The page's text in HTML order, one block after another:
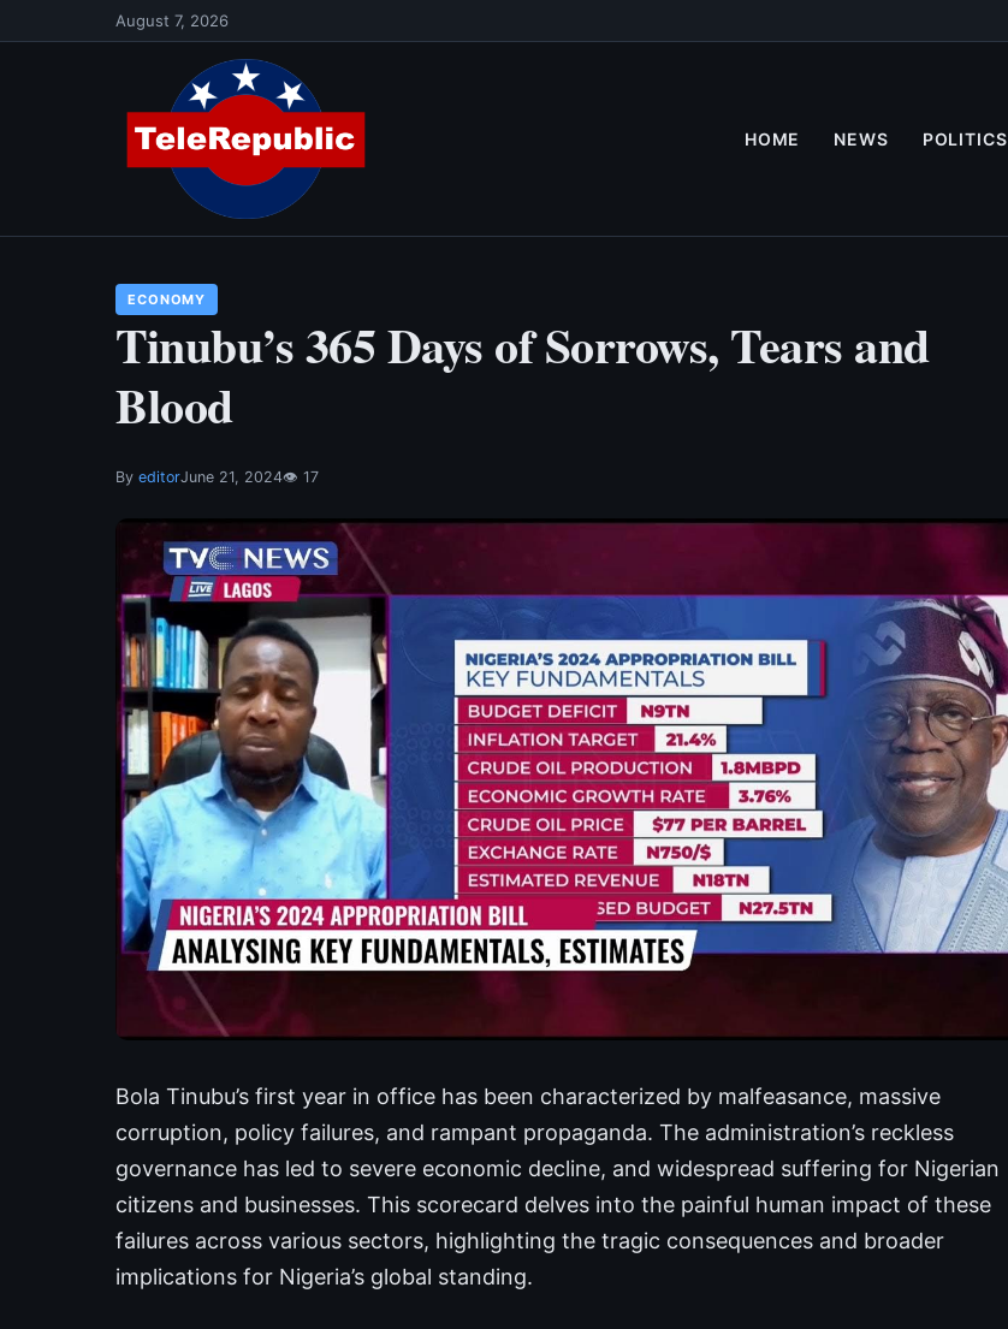
to
August 7, 2026
HOME NEWS POLITICS
ECONOMY
Tinubu’s 365 Days of Sorrows, Tears and
Blood
By editorJune 21, 2024👁 17
Bola Tinubu’s first year in office has been characterized by malfeasance, massive
corruption, policy failures, and rampant propaganda. The administration’s reckless
governance has led to severe economic decline, and widespread suffering for Nigerian
citizens and businesses. This scorecard delves into the painful human impact of these
failures across various sectors, highlighting the tragic consequences and broader
implications for Nigeria’s global standing.